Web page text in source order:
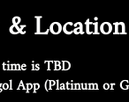
Location
is TBD
App (Platinum or